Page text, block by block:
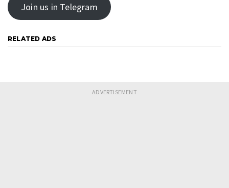
Join us in Telegram
RELATED ADS